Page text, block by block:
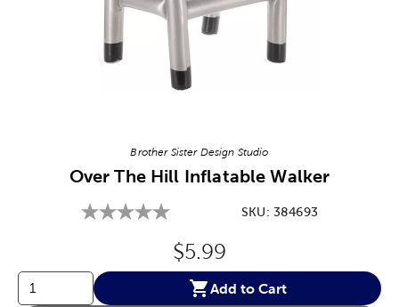
Brother Sister Design Studio
Over The Hill Inflatable Walker
SKU: 384693
Original Price:
$5.99
Add to Cart